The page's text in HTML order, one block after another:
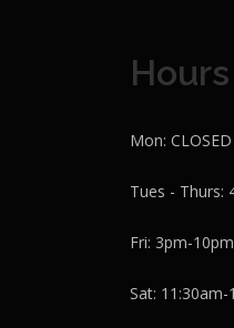
Hours
Mon: CLOSED
Tues - Thurs:
Fri: 3pm-10pm
Sat: 11:30am-